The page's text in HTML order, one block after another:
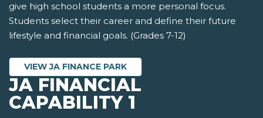
give high school students a more personal focus.
Students select their career and define their future
lifestyle and financial goals. (Grades 7-12)
VIEW JA FINANCE PARK
JA FINANCIAL
CAPABILITY 1